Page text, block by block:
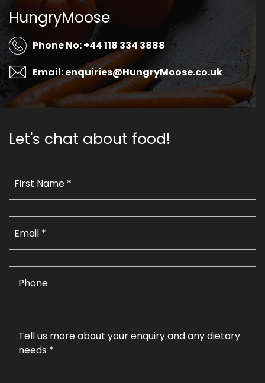
HungryMoose
Phone No: +44 118 334 3888
Email: enquiries@HungryMoose.co.uk
Let's chat about food!